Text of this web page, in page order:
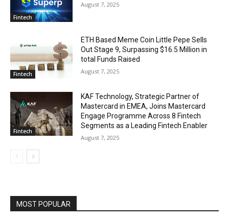
Fintech
August 7, 2025
Fintech
ETH Based Meme Coin Little Pepe Sells
Out Stage 9, Surpassing $16.5 Million in
total Funds Raised
August 7, 2025
Fintech
KAF Technology, Strategic Partner of
Mastercard in EMEA, Joins Mastercard
Engage Programme Across 8 Fintech
Segments as a Leading Fintech Enabler
August 7, 2025
MOST POPULAR